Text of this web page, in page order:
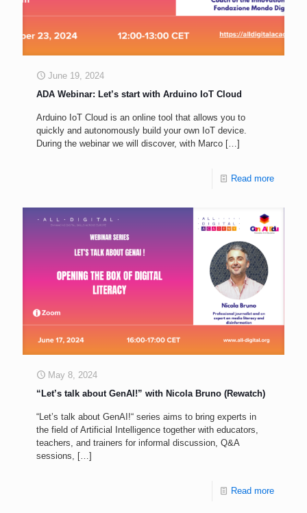
June 19, 2024
ADA Webinar: Let’s start with Arduino IoT Cloud
Arduino IoT Cloud is an online tool that allows you to
quickly and autonomously build your own IoT device.
During the webinar we will discover, with Marco […]
Read more
May 8, 2024
“Let’s talk about GenAI!” with Nicola Bruno (Rewatch)
“Let’s talk about GenAI!“ series aims to bring experts in
the field of Artificial Intelligence together with educators,
teachers, and trainers for informal discussion, Q&A
sessions,
[…]
Read more